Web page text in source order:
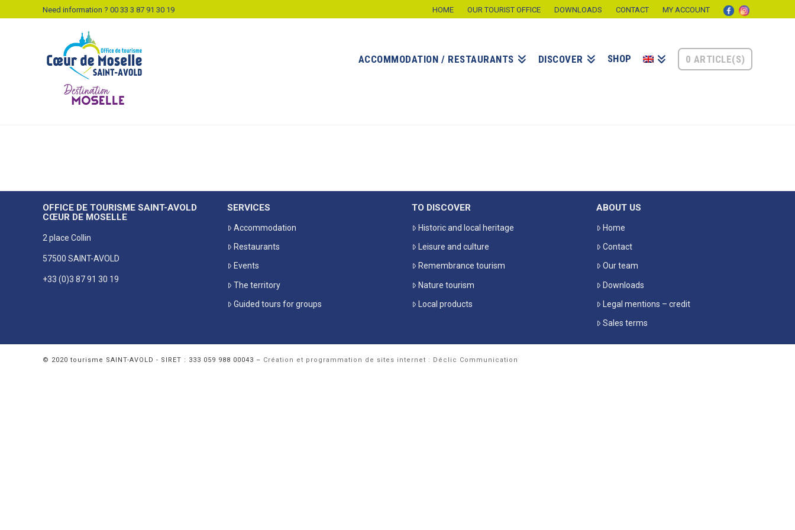
Need information ? 00 33 3 87 91 30 19 HOME OUR TOURIST OFFICE DOWNLOADS CONTACT MY ACCOUNT
ACCOMMODATION / RESTAURANTS DISCOVER SHOP 0 ARTICLE(S)
OFFICE DE TOURISME SAINT-AVOLD
CŒUR DE MOSELLE
2 place Collin
57500 SAINT-AVOLD
+33 (0)3 87 91 30 19
SERVICES
Accommodation
Restaurants
Events
The territory
Guided tours for groups
TO DISCOVER
Historic and local heritage
Leisure and culture
Remembrance tourism
Nature tourism
Local products
ABOUT US
Home
Contact
Our team
Downloads
Legal mentions – credit
Sales terms
© 2020 tourisme SAINT-AVOLD - SIRET : 333 059 988 00043 – Création et programmation de sites internet : Déclic Communication